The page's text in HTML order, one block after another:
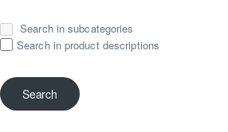
Search in subcategories
Search in product descriptions
Search